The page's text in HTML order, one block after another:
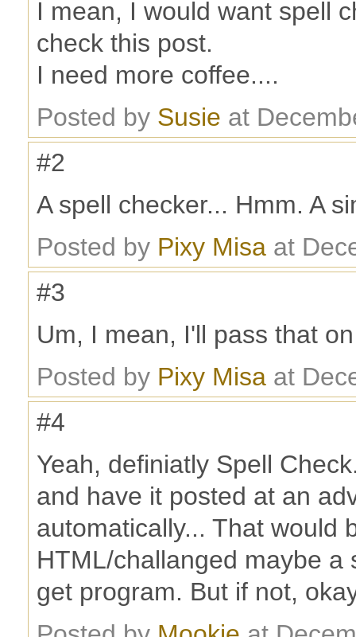
I mean, I would want spell
check this post.
I need more coffee....
Posted by Susie at
#2
A spell checker... Hmm. A
Posted by Pixy Misa at
#3
Um, I mean, I'll pass that
Posted by Pixy Misa at
#4
Yeah, definiatly Spell
and have it posted at an
automatically... That would
HTML/challanged maybe
get program. But if not,